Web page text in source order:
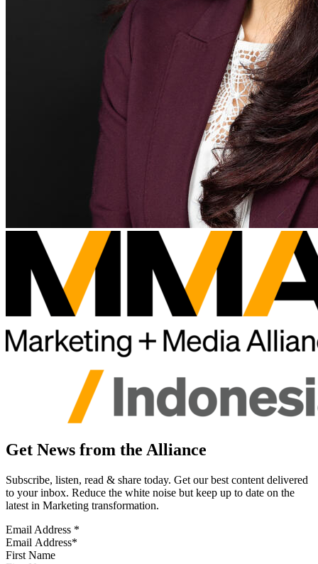
Get News from the Alliance
Subscribe, listen, read & share today. Get our best content delivered
to your inbox. Reduce the white noise but keep up to date on the
latest in Marketing transformation.
Email Address *
First Name